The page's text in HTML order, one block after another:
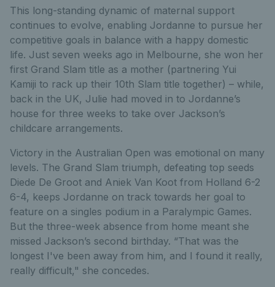
This long-standing dynamic of maternal support
continues to evolve, enabling Jordanne to pursue her
competitive goals in balance with a happy domestic
life. Just seven weeks ago in Melbourne, she won her
first Grand Slam title as a mother (partnering Yui
Kamiji to rack up their 10th Slam title together) – while,
back in the UK, Julie had moved in to Jordanne’s
house for three weeks to take over Jackson’s
childcare arrangements.
Victory in the Australian Open was emotional on many
levels. The Grand Slam triumph, defeating top seeds
Diede De Groot and Aniek Van Koot from Holland 6-2
6-4, keeps Jordanne on track towards her goal to
feature on a singles podium in a Paralympic Games.
But the three-week absence from home meant she
missed Jackson’s second birthday. “That was the
longest I've been away from him, and I found it really,
really difficult," she concedes.